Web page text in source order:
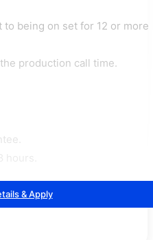
to being on set for 12 or more
production call time.
& Apply